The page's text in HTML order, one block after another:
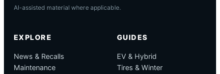
AI-assisted material where applicable.
EXPLORE
News & Recalls
Maintenance
GUIDES
EV & Hybrid
Tires & Winter